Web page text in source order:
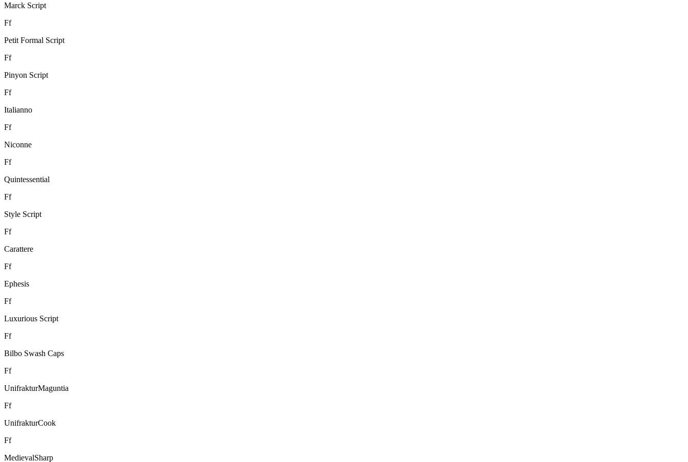
Marck Script
Ff
Petit Formal Script
Ff
Pinyon Script
Ff
Italianno
Ff
Niconne
Ff
Quintessential
Ff
Style Script
Ff
Carattere
Ff
Ephesis
Ff
Luxurious Script
Ff
Bilbo Swash Caps
Ff
UnifrakturMaguntia
Ff
UnifrakturCook
Ff
MedievalSharp